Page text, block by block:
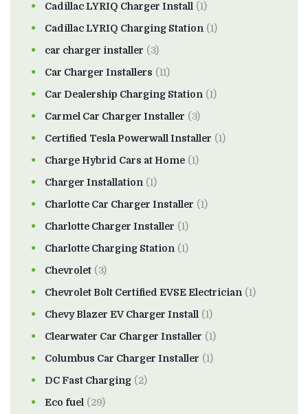
Cadillac LYRIQ Charger Install (1)
Cadillac LYRIQ Charging Station (1)
car charger installer (3)
Car Charger Installers (11)
Car Dealership Charging Station (1)
Carmel Car Charger Installer (3)
Certified Tesla Powerwall Installer (1)
Charge Hybrid Cars at Home (1)
Charger Installation (1)
Charlotte Car Charger Installer (1)
Charlotte Charger Installer (1)
Charlotte Charging Station (1)
Chevrolet (3)
Chevrolet Bolt Certified EVSE Electrician (1)
Chevy Blazer EV Charger Install (1)
Clearwater Car Charger Installer (1)
Columbus Car Charger Installer (1)
DC Fast Charging (2)
Eco fuel (29)